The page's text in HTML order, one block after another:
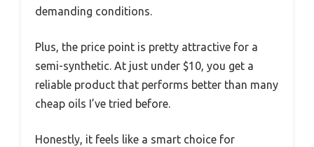
demanding conditions.
Plus, the price point is pretty attractive for a
semi-synthetic. At just under $10, you get a
reliable product that performs better than many
cheap oils I’ve tried before.
Honestly, it feels like a smart choice for